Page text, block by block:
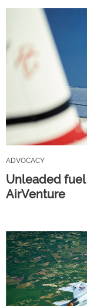
ADVOCACY
Unleaded
AirVenture